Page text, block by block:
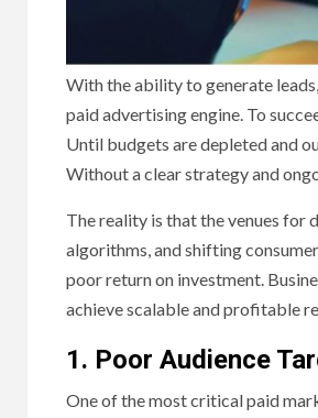
With the ability to generate
paid advertising engine. To
Until budgets are depleted and
Without a clear strategy and
The reality is that the venues for
algorithms, and shifting
poor return on investment.
achieve scalable and profitable
1. Poor Audience
One of the most critical paid